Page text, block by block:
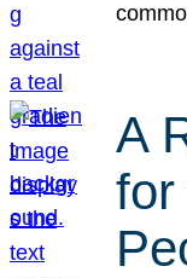
A
for